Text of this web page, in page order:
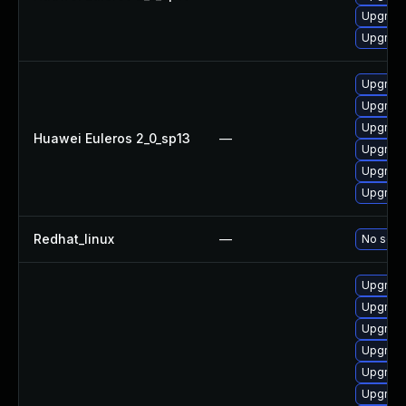
Huawei Euleros 2_0_sp13 —
Redhat_linux — No